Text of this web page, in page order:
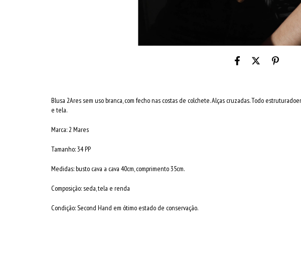
Blusa 2Ares sem uso branca, com fecho nas costas de colchete. Alças cruzadas. Todo
e tela.
Marca: 2 Mares
Tamanho: 34 PP
Medidas: busto cava a cava 40cm, comprimento 35cm.
Composição: seda, tela e renda
Condição: Second Hand em ótimo estado de conservação.